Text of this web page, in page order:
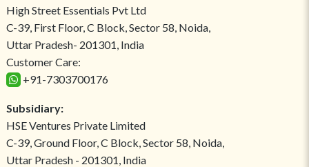
High Street Essentials Pvt Ltd
C-39, First Floor, C Block, Sector 58, Noida,
Uttar Pradesh- 201301, India
Customer Care:
+91-7303700176
Subsidiary:
HSE Ventures Private Limited
C-39, Ground Floor, C Block, Sector 58, Noida,
Uttar Pradesh - 201301, India